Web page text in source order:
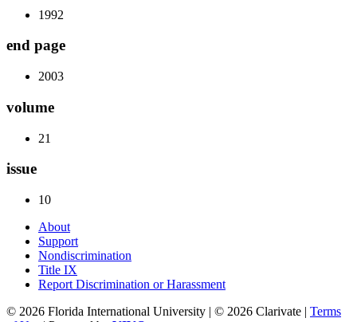
1992
end page
2003
volume
21
issue
10
About
Support
Nondiscrimination
Title IX
Report Discrimination or Harassment
© 2026 Florida International University | © 2026 Clarivate | Terms